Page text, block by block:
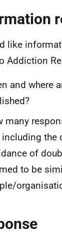
like
Addiction
and where
many
including the
of
to be